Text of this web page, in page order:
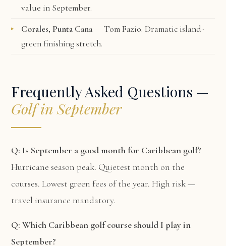
value in September.
Corales, Punta Cana— Tom Fazio. Dramatic island-
green finishing stretch.
Frequently Asked Questions —
Golf in September
Q: Is September a good month for Caribbean golf?
Hurricane season peak. Quietest month on the
courses. Lowest green fees of the year. High risk —
travel insurance mandatory.
Q: Which Caribbean golf course should I play in
September?